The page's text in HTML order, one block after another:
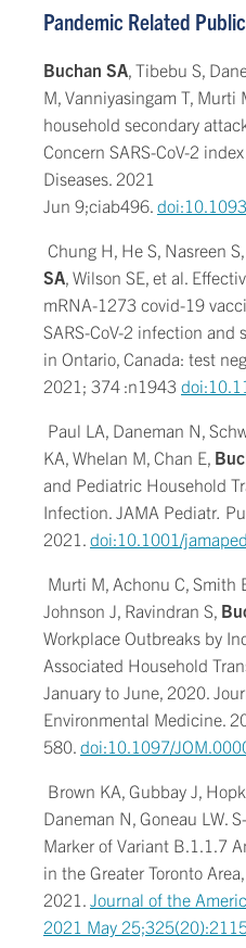
Pandemic Related
Buchan SA, Tibebu S,
M, Vanniyasingam T, Murti
household secondary
Concern SARS-CoV-2
Diseases. 2021
Jun 9;ciab496.
Chung H, He S, Nasreen
SA, Wilson SE, et al.
mRNA-1273 covid-19
SARS-CoV-2 infection and
in Ontario, Canada: test
2021; 374 :n1943
Paul LA, Daneman N,
KA, Whelan M, Chan E,
and Pediatric Household
Infection. JAMA Pediatr.
2021. doi:10.1001/
Murti M, Achonu C, Smith
Johnson J, Ravindran S,
Workplace Outbreaks by
Associated Household
January to June, 2020.
Environmental Medicine.
580. doi:10.1097/
Brown KA, Gubbay J,
Daneman N, Goneau LW.
Marker of Variant B.1.1.7
in the Greater Toronto
2021. Journal of the
2021 May